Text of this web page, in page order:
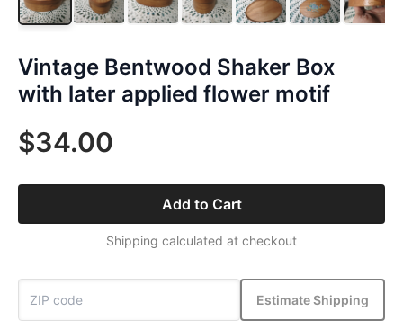
Vintage Bentwood Shaker Box
with later applied flower motif
$34.00
Add to Cart
Shipping calculated at checkout
Estimate Shipping